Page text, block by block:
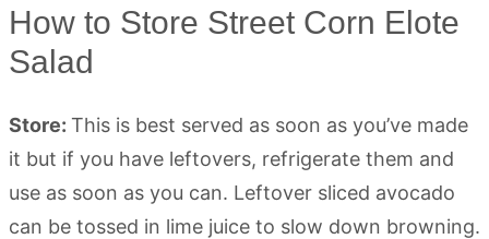
How to Store Street Corn Elote
Salad
Store: This is best served as soon as you’ve made
it but if you have leftovers, refrigerate them and
use as soon as you can. Leftover sliced avocado
can be tossed in lime juice to slow down browning.